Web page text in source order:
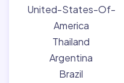
United-States-Of-
America
Thailand
Argentina
Brazil